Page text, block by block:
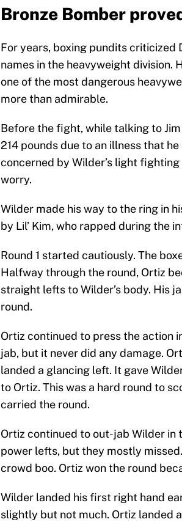
Bronze Bomber
For years, boxing pundits
names in the heavyweight division.
one of the most dangerous
more than admirable.
Before the fight, while talking to
214 pounds due to an illness that
concerned by Wilder’s light
worry.
Wilder made his way to the ring in
by Lil’ Kim, who rapped during the
Round 1 started cautiously. The
Halfway through the round, Ortiz
straight lefts to Wilder’s body. His
round.
Ortiz continued to press the action
jab, but it never did any damage.
landed a glancing left. It gave
to Ortiz. This was a hard round to
carried the round.
Ortiz continued to out-jab Wilder in
power lefts, but they mostly
crowd boo. Ortiz won the round
Wilder landed his first right hand
slightly but not much. Ortiz landed